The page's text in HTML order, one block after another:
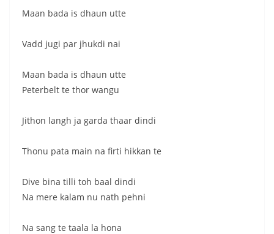
Maan bada is dhaun utte
Vadd jugi par jhukdi nai
Maan bada is dhaun utte
Peterbelt te thor wangu
Jithon langh ja garda thaar dindi
Thonu pata main na firti hikkan te
Dive bina tilli toh baal dindi
Na mere kalam nu nath pehni
Na sang te taala la hona